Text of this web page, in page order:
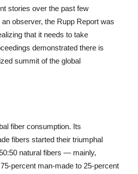
stories over the past few
observer, the Rupp Report was
that it needs to take
demonstrated there is
summit of the global
fiber consumption. Its
fibers started their triumphal
natural fibers — mainly,
percent man-made to 25-percent